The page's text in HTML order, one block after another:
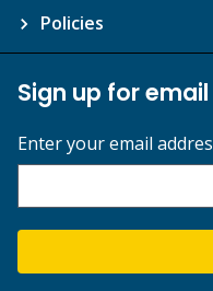
Policies
Sign up for
Enter your email